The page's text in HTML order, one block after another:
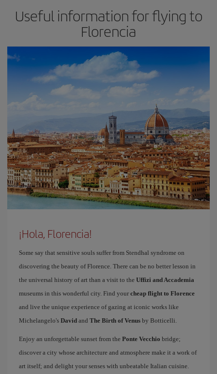
Useful information for flying to
Florencia
¡Hola, Florencia!
Some say that sensitive souls suffer from Stendhal syndrome on
discovering the beauty of Florence. There can be no better lesson in
the universal history of art than a visit to the Uffizi and Accademia
museums in this wonderful city. Find your cheap flight to Florence
and live the unique experience of gazing at iconic works like
Michelangelo's David and The Birth of Venus by Botticelli.
Enjoy an unforgettable sunset from the Ponte Vecchio bridge;
discover a city whose architecture and atmosphere make it a work of
art itself; and delight your senses with unbeatable Italian cuisine.